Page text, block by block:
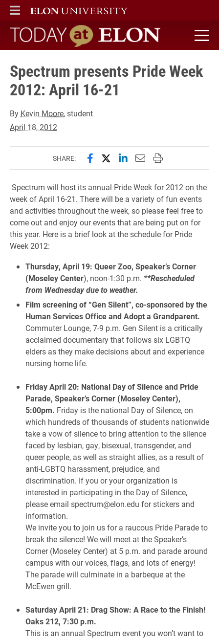
ELON
MAIN MENU
Today at Elon home
Spectrum presents Pride Week
2012: April 16-21
By Kevin Moore, student
April 18, 2012
SHARE: Share this page on Facebook
Share this page on X
Share this page on
Email this page to
Print this page
Spectrum will host its annual Pride Week for 2012 on the
week of April 16-21. There will be a variety of fun events
and activities throughout the week, so please feel free to
come out and enjoy our events that are being put on for
this year. Here is a brief look at the schedule for Pride
Week 2012:
Thursday, April 19: Queer Zoo, Speaker’s Corner
(MoseleyCenter), noon-1:30 p.m. **Rescheduled
from Wednesday due to weather.
Film screening of “Gen Silent”, co-sponsored by the
Human Services Office and Adopt a Grandparent.
Commuter Lounge, 7-9 p.m. Gen Silent is a critically
acclaimed documentary that follows six LGBTQ
elders as they make decisions about and experience
nursing home life.
Friday April 20: National Day of Silence and Pride
Parade, Speaker’s Corner (Moseley Center),
5:00pm. Friday is the national Day of Silence, on
which hundreds of thousands of students nationwide
take a vow of silence to bring attention to the silence
faced by lesbian, gay, bisexual, transgender, and
queer people, as well as straight allies, as a result of
anti-LGBTQ harassment, prejudice, and
discrimination. If you or your organization is
interested in participating in the Day of Silence,
please email spectrum@elon.edu for stickers and
information.
We invite you to join us for a raucous Pride Parade to
break the silence! We will meet at the Speaker’s
Corner (Moseley Center) at 5 p.m. and parade around
campus with our voices, flags, and lots of energy!
The parade will culminate in a barbeque at the
McEwen grill.
Saturday April 21: Drag Show: A Race to the Finish!
Oaks 212, 7:30 p.m.
This is an annual Spectrum event you won’t want to